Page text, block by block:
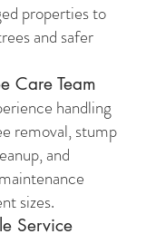
properties to
and safer
Care Team
handling
removal, stump
and
sizes.
Service